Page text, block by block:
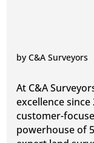
byC&A Surveyors
At C&A
excellence
customer-
powerhouse of